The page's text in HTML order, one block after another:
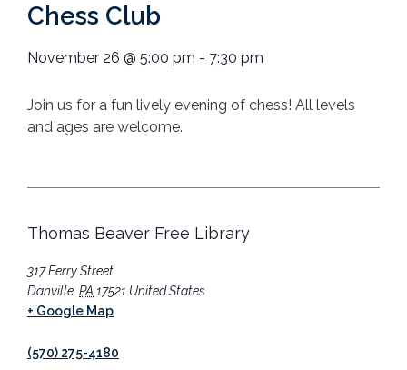
Chess Club
November 26 @ 5:00 pm - 7:30 pm
Join us for a fun lively evening of chess! All levels
and ages are welcome.
Thomas Beaver Free Library
317 Ferry Street
Danville PA 17521 United States
+ Google Map
(570) 275-4180